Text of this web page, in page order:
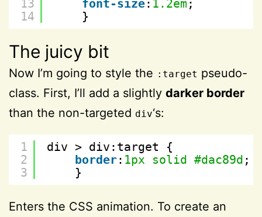
13
14
font-size: 1.2em ;
}
The juicy bit
Now I’m going to style the :target pseudo-
class. First, I’ll add a slightly darker border
than the non-targeted div‘s:
1
2
3
div > div:target {
border: 1px solid #dac89d
}
Enters the CSS animation. To create an